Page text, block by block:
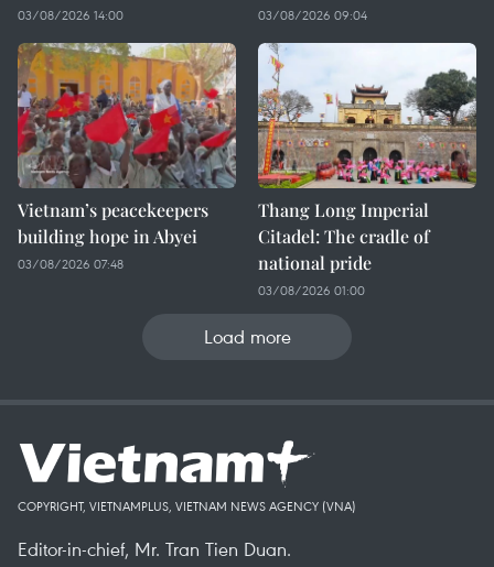
03/08/2026 14:00 03/08/2026 09:04
Vietnam’s peacekeepers
building hope in Abyei
03/08/2026 07:48
Thang Long Imperial
Citadel: The cradle of
national pride
03/08/2026 01:00
Load more
COPYRIGHT, VIETNAMPLUS, VIETNAM NEWS AGENCY (VNA)
Editor-in-chief, Mr. Tran Tien Duan.